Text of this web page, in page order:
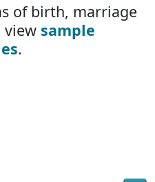
of birth, marriage
sample
.